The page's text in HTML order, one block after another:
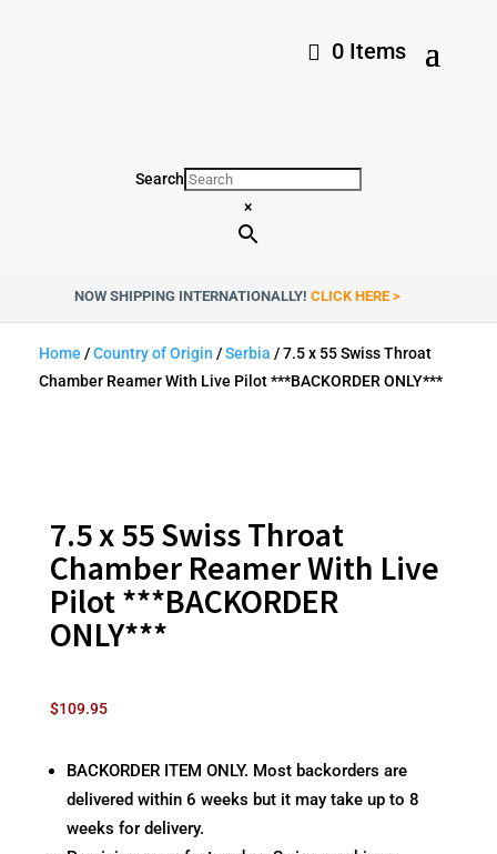
0 Items
Search
×
NOW SHIPPING INTERNATIONALLY!CLICK HERE >
Home /Country of Origin /Serbia / 7.5 x 55 Swiss Throat
Chamber Reamer With Live Pilot ***BACKORDER ONLY***
7.5 x 55 Swiss Throat
Chamber Reamer With Live
Pilot ***BACKORDER
ONLY***
$109.95
BACKORDER ITEM ONLY. Most backorders are
delivered within 6 weeks but it may take up to 8
weeks for delivery.